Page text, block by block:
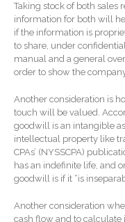
Taking stock of both sales
information for both will
if the information is
to share, under
manual and a general
order to show the
Another consideration is
touch will be valued.
goodwill is an intangible
intellectual property like
CPAs’ (NYSSCPA)
has an indefinite life, and
goodwill is if it “is
Another consideration
cash flow and to